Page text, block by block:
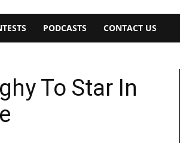
PODCASTS CONTACT US
To Star In